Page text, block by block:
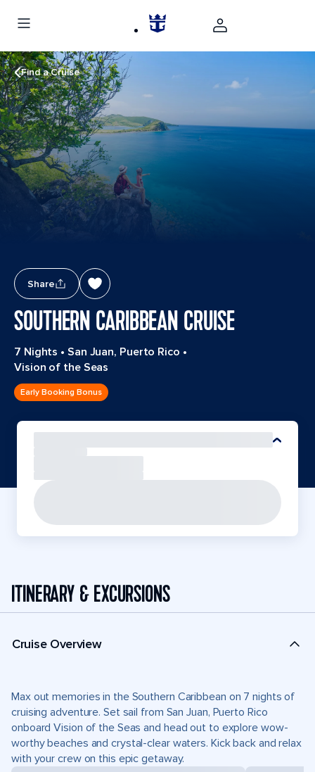
Find a Cruise
Share
SOUTHERN CARIBBEAN CRUISE
7 Nights • San Juan, Puerto Rico •
Vision of the Seas
Early Booking Bonus
ITINERARY & EXCURSIONS
Cruise Overview
Max out memories in the Southern Caribbean on 7 nights of
cruising adventure. Set sail from San Juan, Puerto Rico
onboard Vision of the Seas and head out to explore wow-
worthy beaches and crystal-clear waters. Kick back and relax
with your crew on this epic getaway.